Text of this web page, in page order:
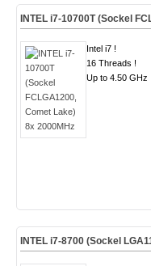
INTEL i7-10700T (Sockel
Intel i7 !
16 Threads !
Up to 4.50 GHz !
INTEL i7-8700 (Sockel